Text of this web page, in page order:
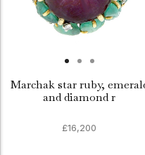
Marchak star ruby,
and diamond r
£16,200